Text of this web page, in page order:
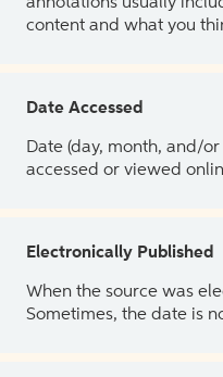
content and what you
Date Accessed
Date (day, month, and/
accessed or viewed
Electronically Published
When the source was
Sometimes, the date is